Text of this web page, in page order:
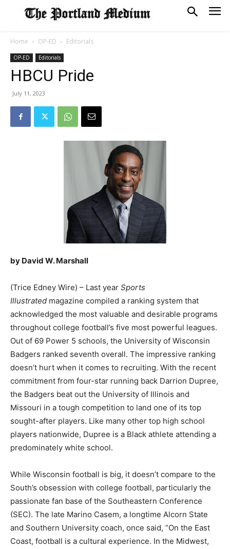
Home OP-ED Editorials
OP-ED Editorials
HBCU Pride
July 11, 2023
by David W. Marshall
(Trice Edney Wire) – Last year Sports
Illustrated magazine compiled a ranking system that
acknowledged the most valuable and desirable programs
throughout college football’s five most powerful leagues.
Out of 69 Power 5 schools, the University of Wisconsin
Badgers ranked seventh overall. The impressive ranking
doesn’t hurt when it comes to recruiting. With the recent
commitment from four-star running back Darrion Dupree,
the Badgers beat out the University of Illinois and
Missouri in a tough competition to land one of its top
sought-after players. Like many other top high school
players nationwide, Dupree is a Black athlete attending a
predominately white school.
While Wisconsin football is big, it doesn’t compare to the
South’s obsession with college football, particularly the
passionate fan base of the Southeastern Conference
(SEC). The late Marino Casem, a longtime Alcorn State
and Southern University coach, once said, “On the East
Coast, football is a cultural experience. In the Midwest,